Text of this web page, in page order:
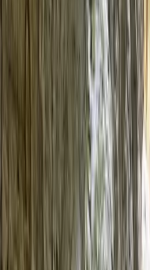
By